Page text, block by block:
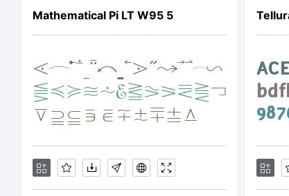
Mathematical Pi LT W95 5